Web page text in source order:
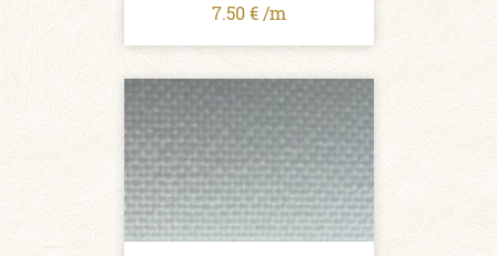
7.50 € /m